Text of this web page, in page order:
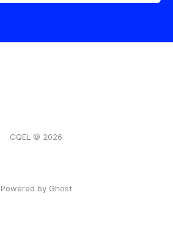
CQEL © 2026
Powered by Ghost